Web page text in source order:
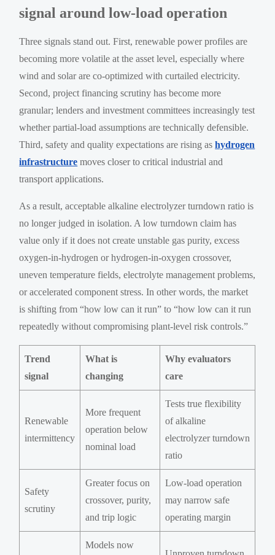
signal around low-load operation
Three signals stand out. First, renewable power profiles are
becoming more volatile at the asset level, especially where
wind and solar are co-optimized with curtailed electricity.
Second, project financing scrutiny has become more
granular; lenders and investment committees increasingly test
whether partial-load assumptions are technically defensible.
Third, safety and quality expectations are rising ashydrogen
infrastructure moves closer to critical industrial and
transport applications.
As a result, acceptable alkaline electrolyzer turndown ratio is
no longer judged in isolation. A low turndown claim has
value only if it does not create unstable gas purity, excess
oxygen-in-hydrogen or hydrogen-in-oxygen crossover,
uneven temperature fields, electrolyte management problems,
or accelerated component stress. In other words, the market
is shifting from “how low can it run” to “how low can it run
repeatedly without compromising plant-level risk controls.”
Trend
signal
What is
changing
Why evaluators
care
Renewable
intermittency
More frequent
operation below
nominal load
Tests true flexibility
of alkaline
electrolyzer turndown
ratio
Safety
scrutiny
Greater focus on
crossover, purity,
and trip logic
Low-load operation
may narrow safe
operating margin
Models now